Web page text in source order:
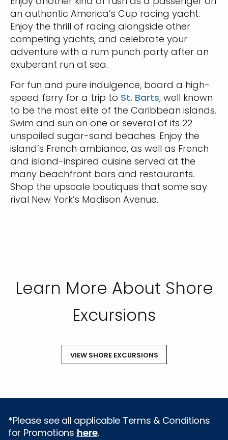
an authentic America’s Cup racing yacht.
Enjoy the thrill of racing alongside other
competing yachts, and celebrate your
adventure with a rum punch party after an
exuberant run at sea.
For fun and pure indulgence, board a high-
speed ferry for a trip to St. Barts, well known
to be the most elite of the Caribbean islands.
Swim and sun on one or several of its 22
unspoiled sugar-sand beaches. Enjoy the
island’s French ambiance, as well as French
and island-inspired cuisine served at the
many beachfront bars and restaurants.
Shop the upscale boutiques that some say
rival New York’s Madison Avenue.
Learn More About Shore
Excursions
VIEW SHORE EXCURSIONS
*Please see all applicable Terms & Conditions
for Promotions here.